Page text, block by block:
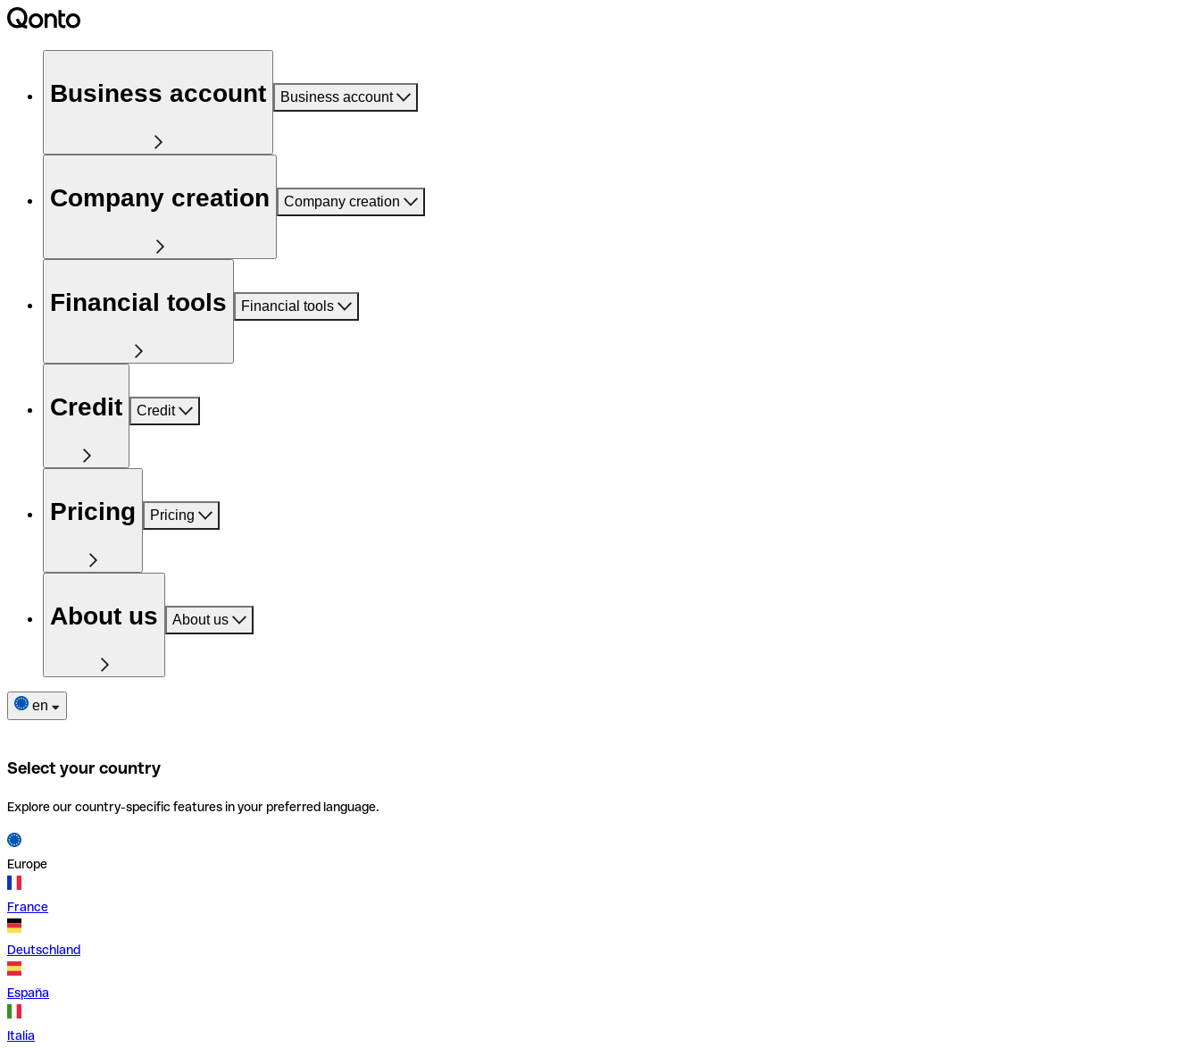
Business account Business account
Company creation Company creation
Financial tools Financial tools
Credit Credit
Pricing Pricing
About us About us
en
Select your country
Explore our country-specific features in your preferred language.
Europe
France
Deutschland
España
Italia